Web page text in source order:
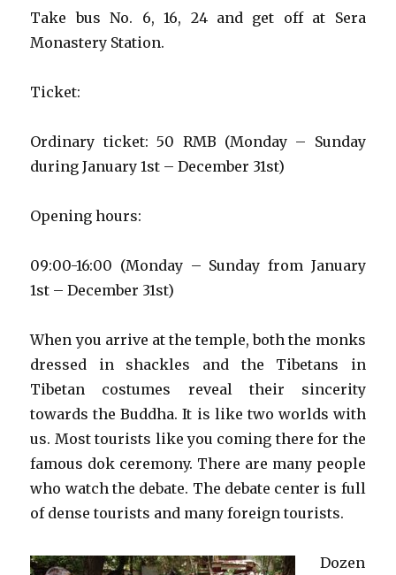
Take bus No. 6, 16, 24 and get off at Sera
Monastery Station.
Ticket:
Ordinary ticket: 50 RMB (Monday – Sunday
during January 1st – December 31st)
Opening hours:
09:00-16:00 (Monday – Sunday from January
1st – December 31st)
When you arrive at the temple, both the monks
dressed in shackles and the Tibetans in
Tibetan costumes reveal their sincerity
towards the Buddha. It is like two worlds with
us. Most tourists like you coming there for the
famous dok ceremony. There are many people
who watch the debate. The debate center is full
of dense tourists and many foreign tourists.
Dozen